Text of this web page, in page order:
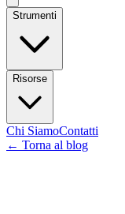
Strumenti
Risorse
Chi SiamoContatti
← Torna al blog